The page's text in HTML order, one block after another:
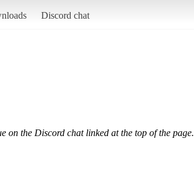
Discord chat
on the Discord chat linked at the top of the page.